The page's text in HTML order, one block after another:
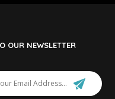
OUR NEWSLETTER